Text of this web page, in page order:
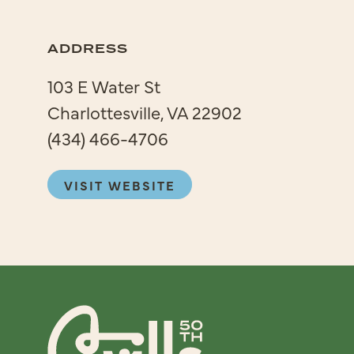
ADDRESS
103 E Water St
Charlottesville, VA 22902
(434) 466-4706
VISIT WEBSITE